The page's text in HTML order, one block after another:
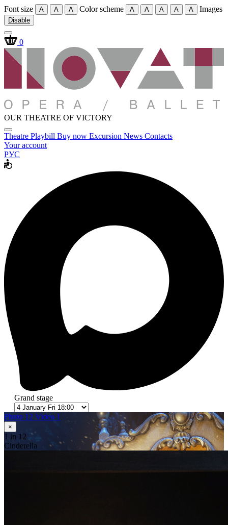
Font size A A A Color scheme A A A A A Images
Disable
0
OUR THEATRE OF VICTORY
Theatre Playbill Buy now Excursion News Contacts
Your account
РУС
Grand stage
Photo 12 Video 1
×
1 in 12
Cinderella